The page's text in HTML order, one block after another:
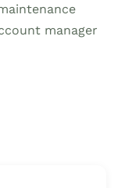
manager